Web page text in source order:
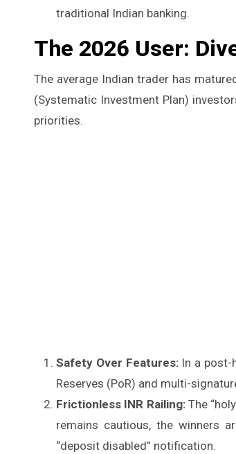
traditional Indian banking.
The 2026 User:
The average Indian trader has
(Systematic Investment Plan)
priorities.
Safety Over Features:In a post-
Reserves (PoR) and multi-
Frictionless INR Railing:The
remains cautious, the winners
“deposit disabled” notification.